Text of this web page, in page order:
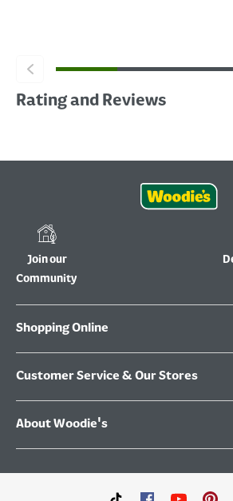
Rating and Reviews
Join our
Community
Shopping Online
Customer Service & Our Stores
About Woodie's